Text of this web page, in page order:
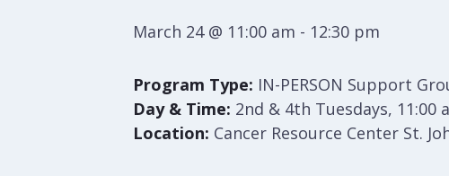
March 24 @ 11:00 am - 12:30 pm
Program Type: IN-PERSON Support
Day & Time: 2nd & 4th Tuesdays, 11:00
Location: Cancer Resource Center St.